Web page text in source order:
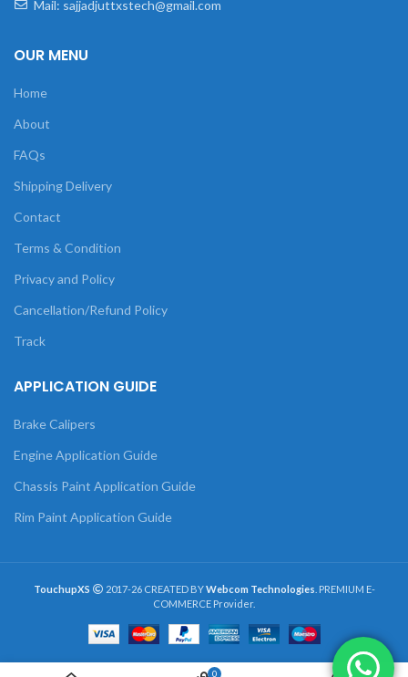
Mail: sajjadjuttxstech@gmail.com
OUR MENU
Home
About
FAQs
Shipping Delivery
Contact
Terms & Condition
Privacy and Policy
Cancellation/Refund Policy
Track
APPLICATION GUIDE
Brake Calipers
Engine Application Guide
Chassis Paint Application Guide
Rim Paint Application Guide
TouchupXS 2017-26 CREATED BYWebcom Technologies . PREMIUM E-
COMMERCE Provider.
0